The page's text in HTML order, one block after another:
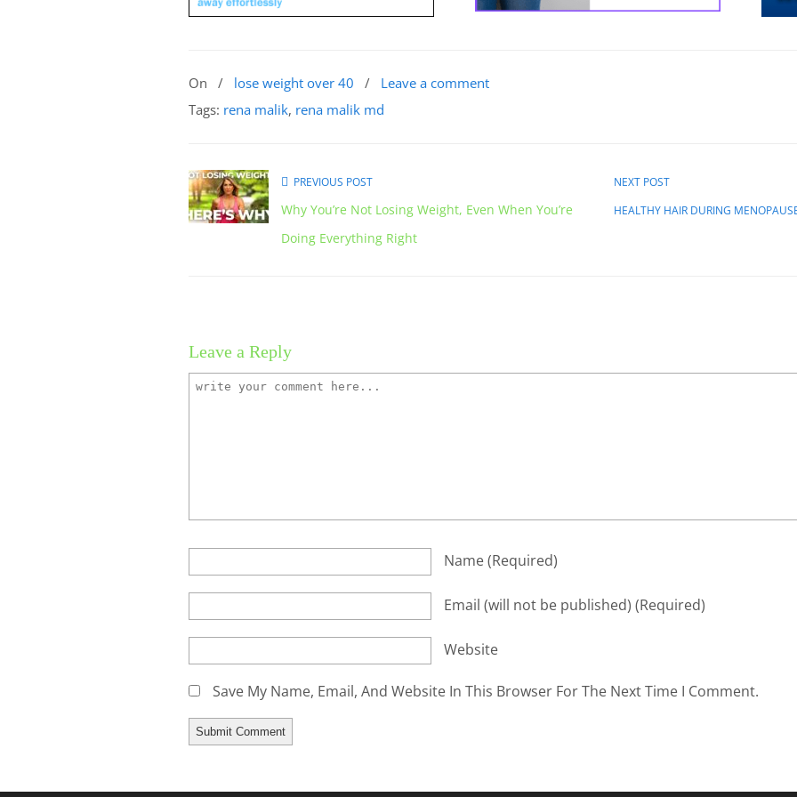
On / lose weight over 40 / Leave a comment
Tags: rena malik, rena malik md
PREVIOUS POST
Why You’re Not Losing Weight, Even When You’re
Doing Everything Right
NEXT POST
HEALTHY HAIR DURING
Leave a Reply
Name(required)
Email (will not be published) (required)
Website
Save My Name, Email, And Website In This Browser For The Next Time I Comment.